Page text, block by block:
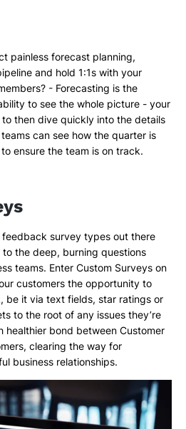
painless forecast planning,
and hold 1:1s with your
- Forecasting is the
to see the whole picture - your
then dive quickly into the details
can see how the quarter is
ensure the team is on track.
survey types out there
the deep, burning questions
teams. Enter Custom Surveys on
customers the opportunity to
be it via text fields, star ratings or
to the root of any issues they’re
healthier bond between Customer
clearing the way for
business relationships.